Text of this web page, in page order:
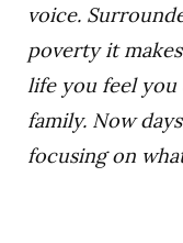
voice.
poverty it
life you feel you
family. Now
focusing on